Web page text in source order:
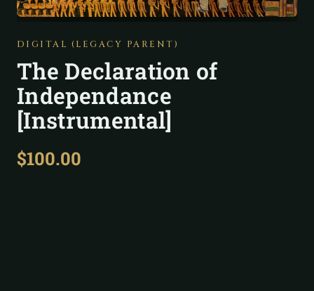
DIGITAL (LEGACY PARENT)
The Declaration of
Independance
[Instrumental]
$100.00